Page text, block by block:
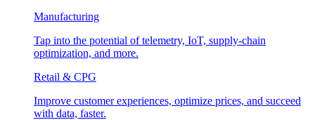
Manufacturing
Tap into the potential of telemetry, IoT, supply-chain
optimization, and more.
Retail & CPG
Improve customer experiences, optimize prices, and succeed
with data, faster.